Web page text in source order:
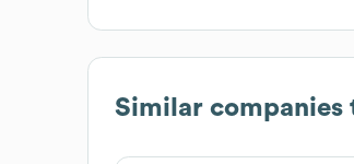
Similar companies